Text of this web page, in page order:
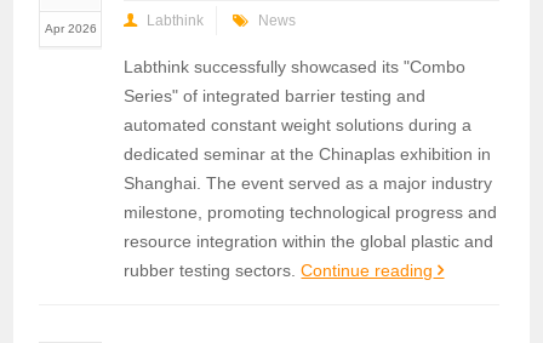
Apr 2026 Labthink News
Labthink successfully showcased its "Combo
Series" of integrated barrier testing and
automated constant weight solutions during a
dedicated seminar at the Chinaplas exhibition in
Shanghai. The event served as a major industry
milestone, promoting technological progress and
resource integration within the global plastic and
rubber testing sectors.Continue reading